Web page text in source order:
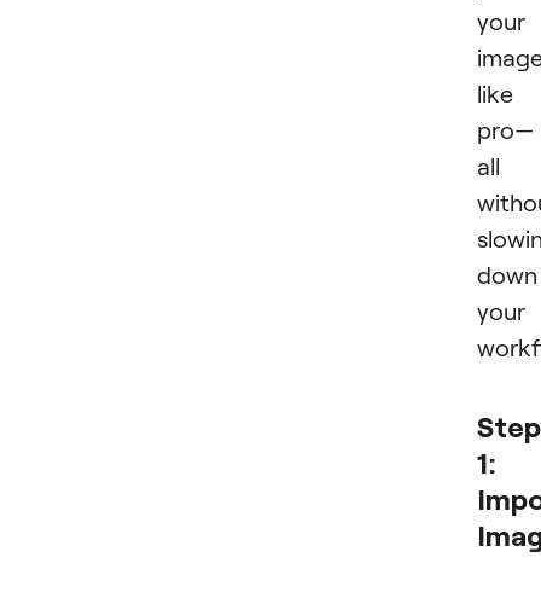
your
like
pro—
all
down
your
Step
1: